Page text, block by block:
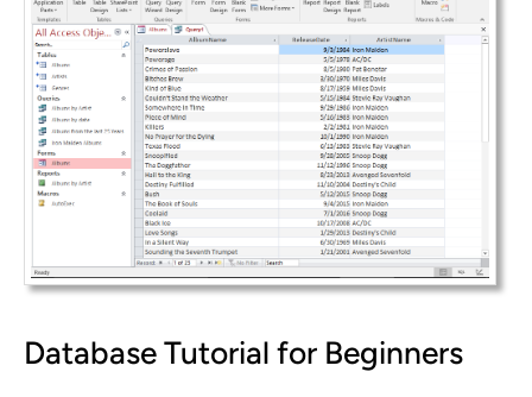
Database Tutorial for Beginners